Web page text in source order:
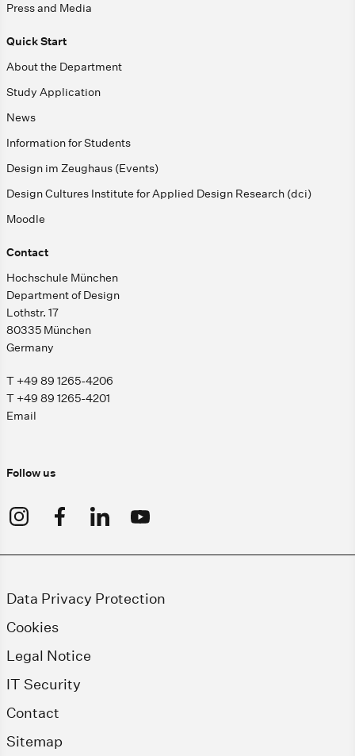
Press and Media
Quick Start
About the Department
Study Application
News
Information for Students
Design im Zeughaus (Events)
Design Cultures Institute for Applied Design Research (dci)
Moodle
Contact
Hochschule München
Department of Design
Lothstr. 17
80335 München
Germany
T +49 89 1265-4206
T +49 89 1265-4201
Email
Follow us
Data Privacy Protection
Cookies
Legal Notice
IT Security
Contact
Sitemap